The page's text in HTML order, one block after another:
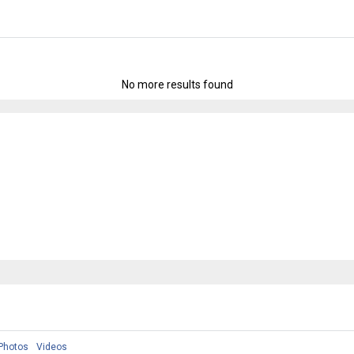
No more results found
Videos